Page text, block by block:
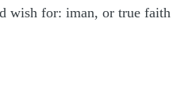
wish for: iman, or true faith